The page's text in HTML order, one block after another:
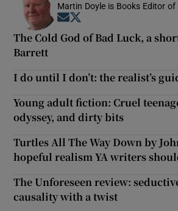
Martin Doyle is Books Editor of
Opens in new window
The Cold God of Bad Luck, a
Barrett
I do until I don’t: the realist’s
Young adult fiction: Cruel
odyssey, and dirty bits
Turtles All The Way Down by
hopeful realism YA writers
The Unforeseen review:
causality with a twist